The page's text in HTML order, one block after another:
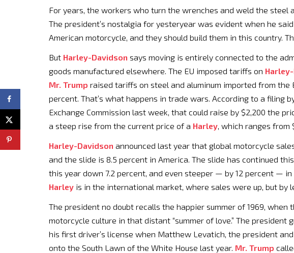
For years, the workers who turn the wrenches and weld the steel
The president’s nostalgia for yesteryear was evident when he said
American motorcycle, and they should build them in this country.
But Harley-Davidson says moving is entirely connected to the
goods manufactured elsewhere. The EU imposed tariffs on
Mr. Trump raised tariffs on steel and aluminum imported from the
percent. That’s what happens in trade wars. According to a filing
Exchange Commission last week, that could raise by $2,200 the
a steep rise from the current price of a Harley , which ranges from
Harley-Davidson announced last year that global motorcycle
and the slide is 8.5 percent in America. The slide has continued
this year down 7.2 percent, and even steeper — by 12 percent —
Harley is in the international market, where sales were up, but by
The president no doubt recalls the happier summer of 1969, when
motorcycle culture in that distant “summer of love.” The
his first driver’s license when Matthew Levatich, the president and
onto the South Lawn of the White House last year. Mr. Trump